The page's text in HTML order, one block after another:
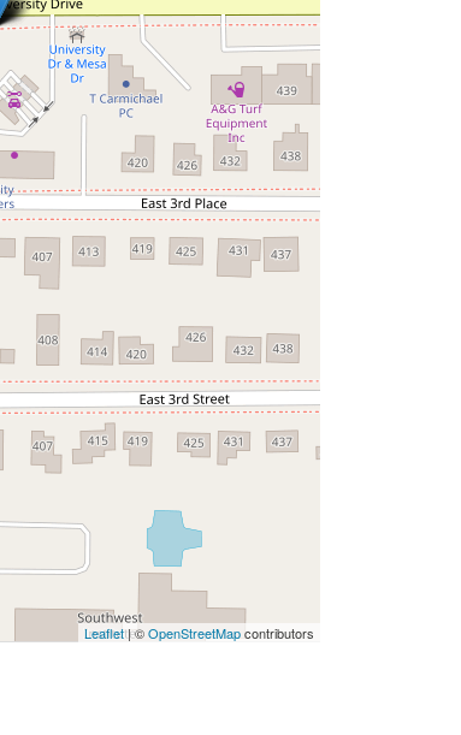
Leaflet| ©OpenStreetMapcontributors